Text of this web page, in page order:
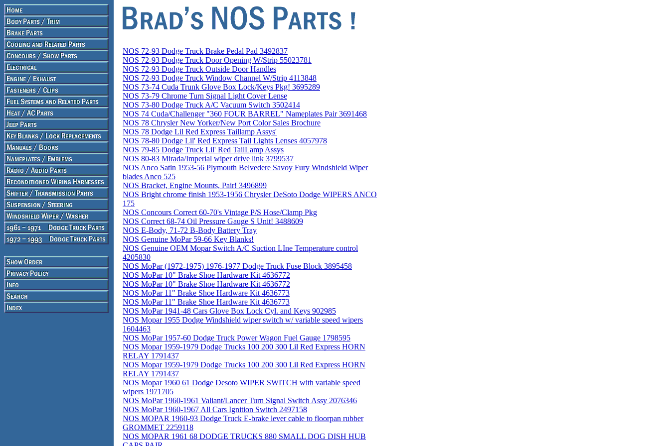
NOS 72-93 Dodge Truck Brake Pedal Pad 3492837
NOS 72-93 Dodge Truck Door Opening W/Strip 55023781
NOS 72-93 Dodge Truck Outside Door Handles
NOS 72-93 Dodge Truck Window Channel W/Strip 4113848
NOS 73-74 Cuda Trunk Glove Box Lock/Keys Pkg! 3695289
NOS 73-79 Chrome Turn Signal Light Cover Lense
NOS 73-80 Dodge Truck A/C Vacuum Switch 3502414
NOS 74 Cuda/Challenger "360 FOUR BARREL" Nameplates Pair 3691468
NOS 78 Chrysler New Yorker/New Port Color Sales Brochure
NOS 78 Dodge Lil Red Express Taillamp Assys'
NOS 78-80 Dodge Lil' Red Express Tail Lights Lenses 4057978
NOS 79-85 Dodge Truck Lil' Red TailLamp Assys
NOS 80-83 Mirada/Imperial wiper drive link 3799537
NOS Anco Satin 1953-56 Plymouth Belvedere Savoy Fury Windshield Wiper
blades Anco 525
NOS Bracket, Engine Mounts, Pair! 3496899
NOS Bright chrome finish 1953-1956 Chrysler DeSoto Dodge WIPERS ANCO
175
NOS Concours Correct 60-70's Vintage P/S Hose/Clamp Pkg
NOS Correct 68-74 Oil Pressure Gauge S Unit! 3488609
NOS E-Body, 71-72 B-Body Battery Tray
NOS Genuine MoPar 59-66 Key Blanks!
NOS Genuine OEM Mopar Switch A/C Suction LIne Temperature control
4205830
NOS MoPar (1972-1975) 1976-1977 Dodge Truck Fuse Block 3895458
NOS MoPar 10" Brake Shoe Hardware Kit 4636772
NOS MoPar 10" Brake Shoe Hardware Kit 4636772
NOS MoPar 11" Brake Shoe Hardware Kit 4636773
NOS MoPar 11" Brake Shoe Hardware Kit 4636773
NOS MoPar 1941-48 Cars Glove Box Lock Cyl. and Keys 902985
NOS Mopar 1955 Dodge Windshield wiper switch w/ variable speed wipers
1604463
NOS MoPar 1957-60 Dodge Truck Power Wagon Fuel Gauge 1798595
NOS Mopar 1959-1979 Dodge Trucks 100 200 300 Lil Red Express HORN
RELAY 1791437
NOS Mopar 1959-1979 Dodge Trucks 100 200 300 Lil Red Express HORN
RELAY 1791437
NOS Mopar 1960 61 Dodge Desoto WIPER SWITCH with variable speed
wipers 1971705
NOS MoPar 1960-1961 Valiant/Lancer Turn Signal Switch Assy 2076346
NOS MoPar 1960-1967 All Cars Ignition Switch 2497158
NOS MOPAR 1960-93 Dodge Truck E-brake lever cable to floorpan rubber
GROMMET 2259118
NOS MOPAR 1961 68 DODGE TRUCKS 880 SMALL DOG DISH HUB